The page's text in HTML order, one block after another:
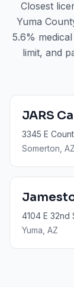
Closest
Yuma
5.6%
limit, and
JARS
3345 E
Somerton , AZ
4104 E 32nd
Yuma , AZ